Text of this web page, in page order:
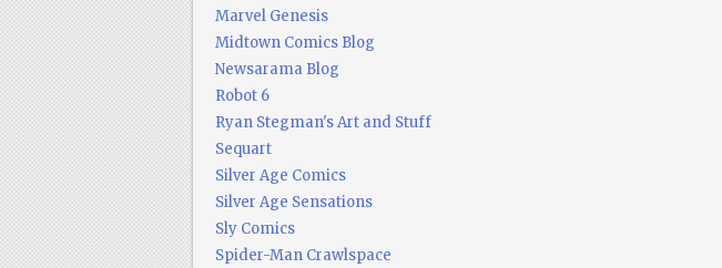
Marvel Genesis
Midtown Comics Blog
Newsarama Blog
Robot 6
Ryan Stegman's Art and Stuff
Sequart
Silver Age Comics
Silver Age Sensations
Sly Comics
Spider-Man Crawlspace